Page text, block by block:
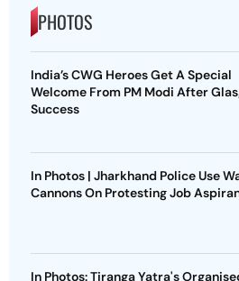
PHOTOS
India’s CWG Heroes Get A Special
Welcome From PM Modi After
Success
In Photos | Jharkhand Police Use
Cannons On Protesting Job
In Photos: Tiranga Yatra's